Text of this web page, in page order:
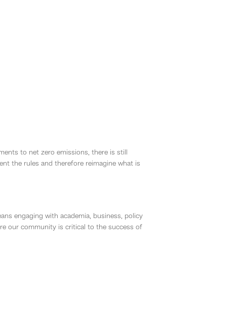
to net zero emissions, there is still
the rules and therefore reimagine what is
engaging with academia, business, policy
our community is critical to the success of